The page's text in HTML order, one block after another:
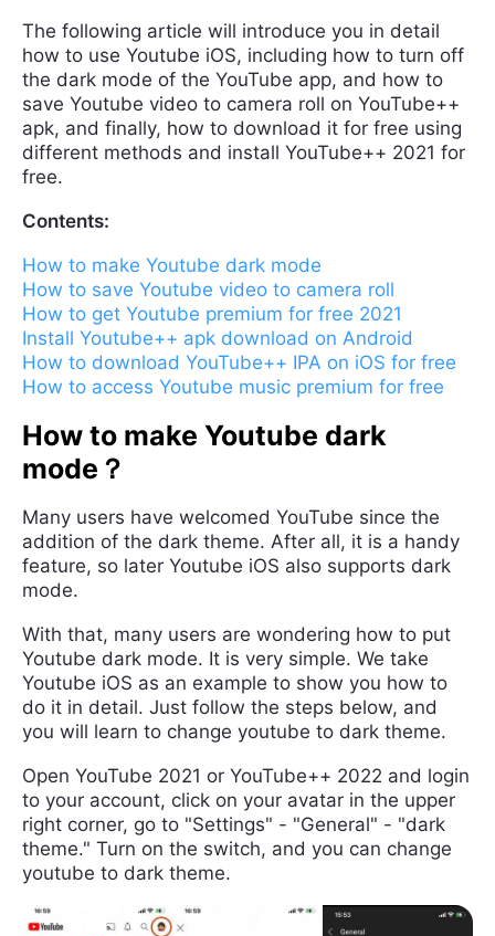
The following article will introduce you in detail
how to use Youtube iOS, including how to turn off
the dark mode of the YouTube app, and how to
save Youtube video to camera roll on YouTube++
apk, and finally, how to download it for free using
different methods and install YouTube++ 2021 for
free.
Contents:
How to make Youtube dark mode
How to save Youtube video to camera roll
How to get Youtube premium for free 2021
Install Youtube++ apk download on Android
How to download YouTube++ IPA on iOS for free
How to access Youtube music premium for free
How to make Youtube dark
mode？
Many users have welcomed YouTube since the
addition of the dark theme. After all, it is a handy
feature, so later Youtube iOS also supports dark
mode.
With that, many users are wondering how to put
Youtube dark mode. It is very simple. We take
Youtube iOS as an example to show you how to
do it in detail. Just follow the steps below, and
you will learn to change youtube to dark theme.
Open YouTube 2021 or YouTube++ 2022 and login
to your account, click on your avatar in the upper
right corner, go to "Settings" - "General" - "dark
theme." Turn on the switch, and you can change
youtube to dark theme.